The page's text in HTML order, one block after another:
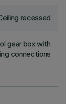
recessed
gear box with
connections